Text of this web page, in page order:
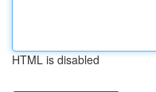
HTML is disabled